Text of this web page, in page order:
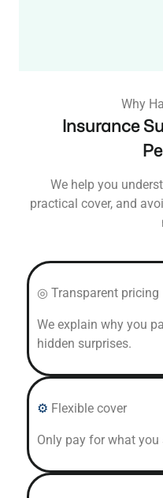
Why
Insurance
We help you
practical cover, and
◎ Transparent pricing
We explain why you
hidden surprises.
⚙ Flexible cover
Only pay for what you